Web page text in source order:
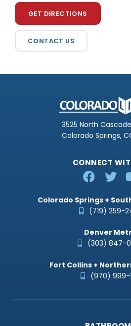
GET DIRECTIONS
CONTACT US
3525 North
Colorado Springs,
Colorado Springs +
(719) 259-
Denver
(303) 847-
Fort Collins +
(970) 999-
CONNECT